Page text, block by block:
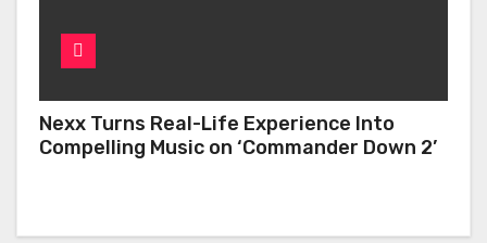
Nexx Turns Real-Life Experience Into
Compelling Music on ‘Commander Down 2’